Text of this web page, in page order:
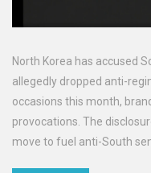
North Korea has accused
allegedly dropped anti-
occasions this month,
provocations. The
move to fuel anti-South